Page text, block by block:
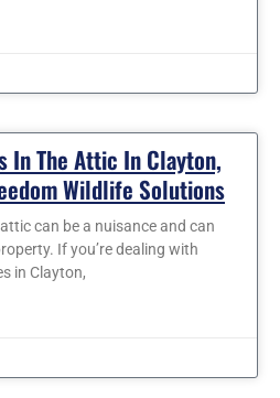
In The Attic In Clayton,
Wildlife Solutions
can be a nuisance and can
If you’re dealing with
in Clayton,